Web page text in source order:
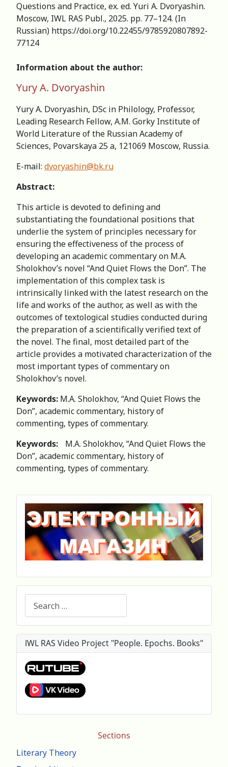
Sections
Literary Theory
Questions and Practice, ex. ed. Yuri А. Dvoryashin.
Moscow, IWL RAS Publ., 2025. pp. 77–124. (In
Russian) https://doi.org/10.22455/978­5­9208­0789­2­
77­124
Information about the author:
Yury A. Dvoryashin
Yury A. Dvoryashin, DSc in Philology, Professor,
Leading Research Fellow, А.M. Gorky Institute of
World Literature of the Russian Academy of
Sciences, Povarskaya 25 a, 121069 Moscow, Russia.
E-mail: dvoryashin@bk.ru
Abstract:
This article is devoted to defining and
substantiating the foundational positions that
underlie the system of principles necessary for
ensuring the effectiveness of the process of
developing an academic commentary on M.A.
Sholokhov’s novel “And Quiet Flows the Don”. The
implementation of this complex task is
intrinsically linked with the latest research on the
life and works of the author, as well as with the
outcomes of textological studies conducted during
the preparation of a scientifically verified text of
the novel. The final, most detailed part of the
article provides a motivated characterization of the
most important types of commentary on
Sholokhov’s novel.
Keywords: M.A. Sholokhov, “And Quiet Flows the
Don”, academic commentary, history of
commenting, types of commentary.
Keywords:
M.A. Sholokhov, “And Quiet Flows the
Don”, academic commentary, history of
commenting, types of commentary.
IWL RAS Video Project "People. Epochs. Books"